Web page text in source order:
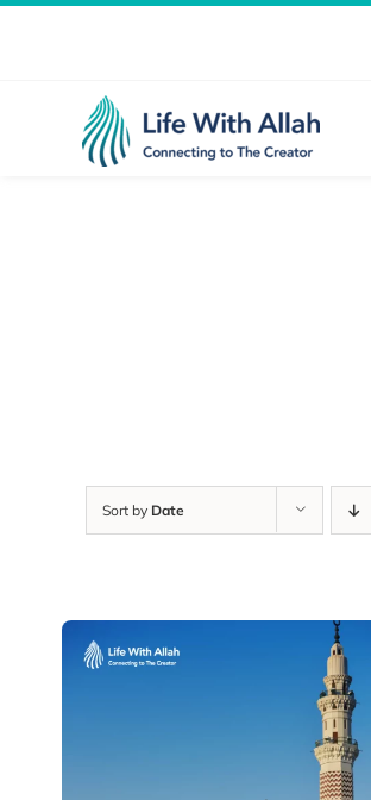
Sort by Date